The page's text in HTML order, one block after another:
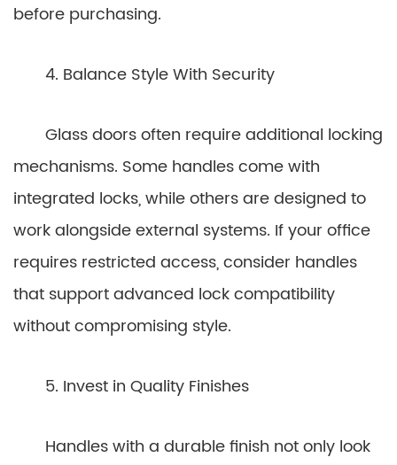
before purchasing.
4. Balance Style With Security
Glass doors often require additional locking
mechanisms. Some handles come with
integrated locks, while others are designed to
work alongside external systems. If your office
requires restricted access, consider handles
that support advanced lock compatibility
without compromising style.
5. Invest in Quality Finishes
Handles with a durable finish not only look